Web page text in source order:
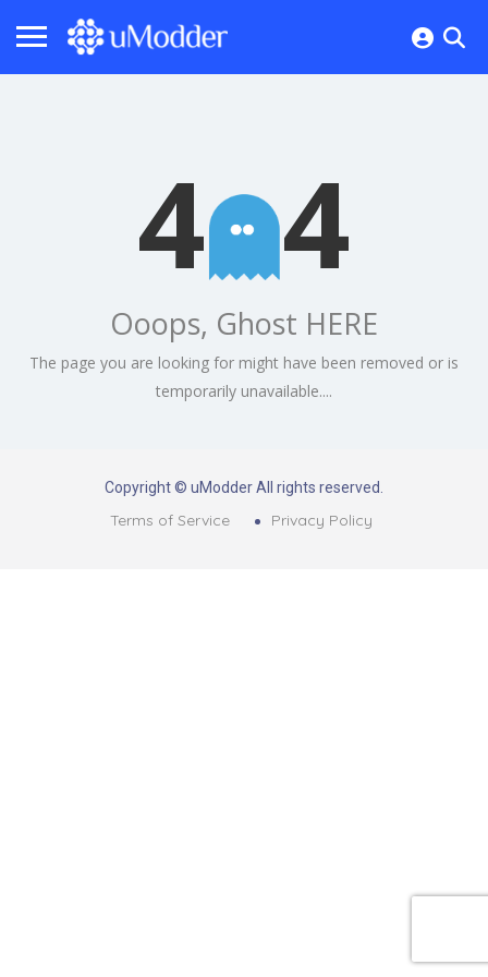
4 4
Ooops, Ghost HERE
The page you are looking for might have been removed or is
temporarily unavailable....
Copyright © uModder All rights reserved.
Terms of Service Privacy Policy